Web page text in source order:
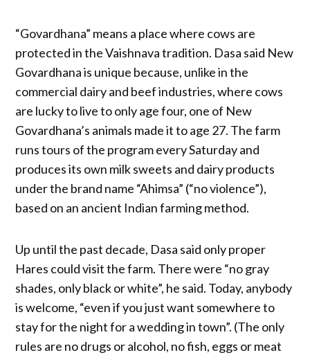
“Govardhana” means a place where cows are
protected in the Vaishnava tradition. Dasa said New
Govardhana is unique because, unlike in the
commercial dairy and beef industries, where cows
are lucky to live to only age four, one of New
Govardhana’s animals made it to age 27. The farm
runs tours of the program every Saturday and
produces its own milk sweets and dairy products
under the brand name “Ahimsa” (“no violence”),
based on an ancient Indian farming method.
Up until the past decade, Dasa said only proper
Hares could visit the farm. There were “no gray
shades, only black or white”, he said. Today, anybody
is welcome, “even if you just want somewhere to
stay for the night for a wedding in town”. (The only
rules are no drugs or alcohol, no fish, eggs or meat